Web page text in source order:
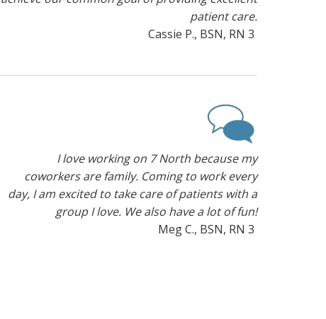
patient care.
Cassie P., BSN, RN 3
I love working on 7 North because my
coworkers are family. Coming to work every
day, I am excited to take care of patients with a
group I love. We also have a lot of fun!
Meg C., BSN, RN 3